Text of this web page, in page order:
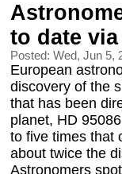
to date
Posted: Wed, Jun 5,
European
discovery of the
that has been
planet, HD
to five times that
about twice the
Astronomers